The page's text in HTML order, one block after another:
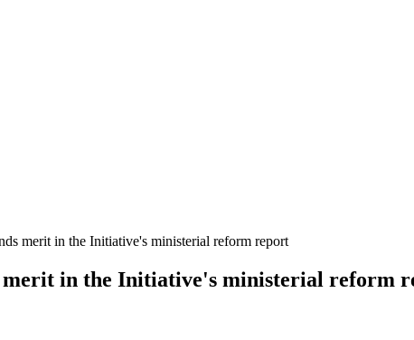
merit in the Initiative's ministerial reform report
in the Initiative's ministerial reform